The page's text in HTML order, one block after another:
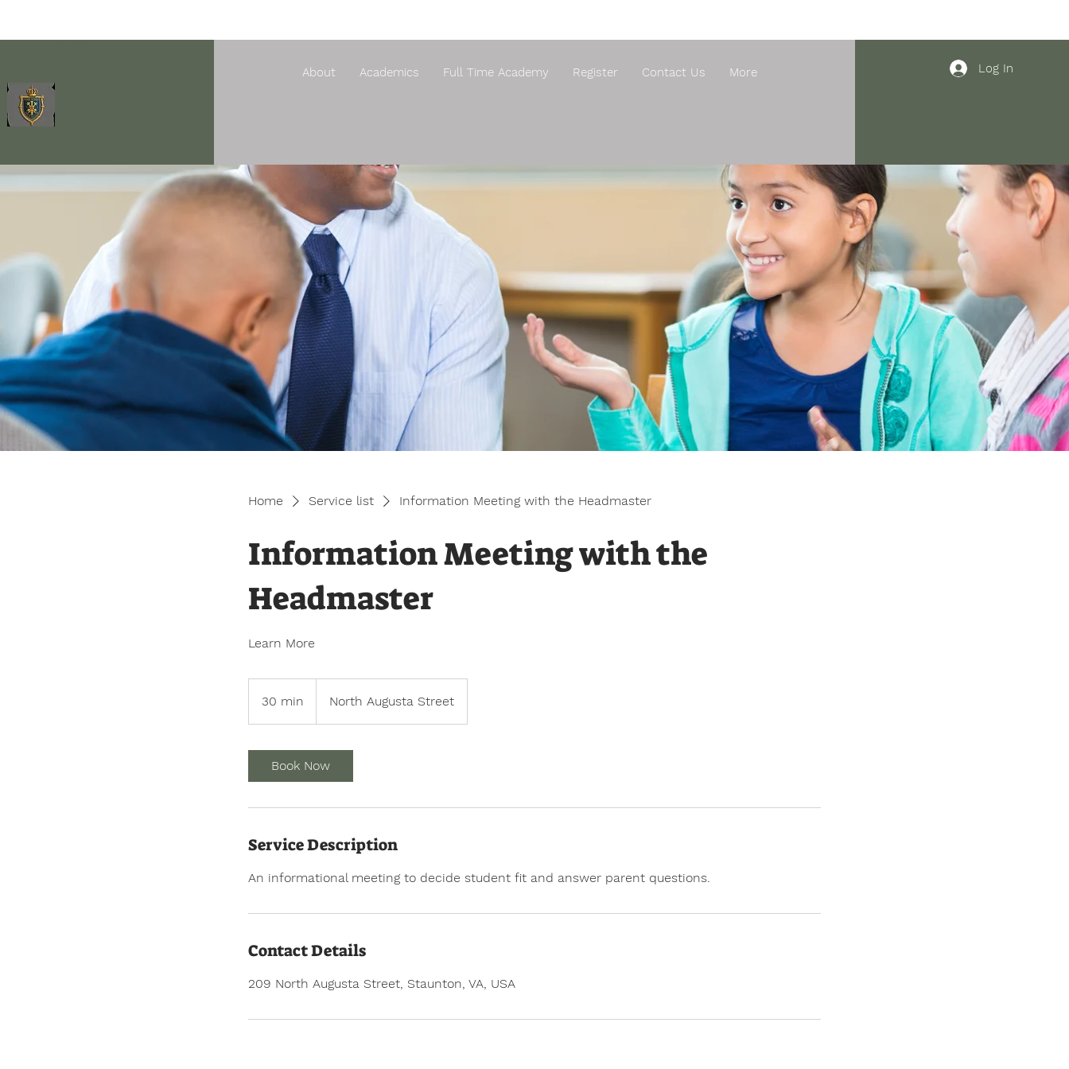
About Academics Full Time Academy Register Contact Us More Log In
Home Service list Information Meeting with the Headmaster
Information Meeting with the
Headmaster
Learn More
30 min
0
i
North Augusta Street
Book Now
Service Description
An informational meeting to decide student fit and answer parent questions.
Contact Details
209 North Augusta Street, Staunton, VA, USA